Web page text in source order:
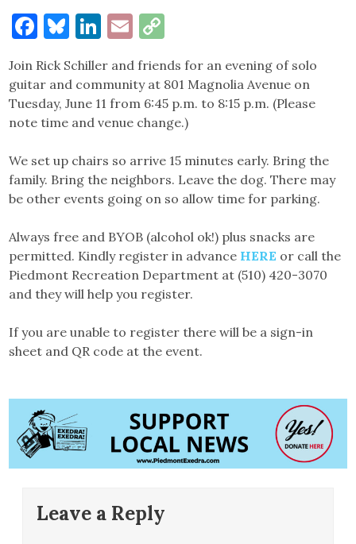
Facebook
Bluesky
LinkedIn
Email
Join Rick Schiller and friends for an evening of solo
guitar and community at 801 Magnolia Avenue on
Tuesday, June 11 from 6:45 p.m. to 8:15 p.m. (Please
note time and venue change.)
We set up chairs so arrive 15 minutes early. Bring the
family. Bring the neighbors. Leave the dog. There may
be other events going on so allow time for parking.
Always free and BYOB (alcohol ok!) plus snacks are
permitted. Kindly register in advance HERE or call the
Piedmont Recreation Department at (510) 420-3070
and they will help you register.
If you are unable to register there will be a sign-in
sheet and QR code at the event.
Leave a Reply